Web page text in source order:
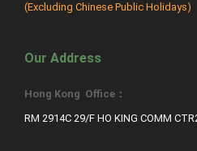
(Excluding Chinese Public Holidays)
Our Address
Hong Kong Office：
RM 2914C 29/F HO KING COMM